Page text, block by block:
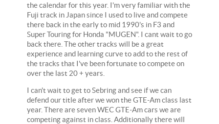
the calendar for this year. I'm very familiar with the
Fuji track in Japan since I used to live and compete
there back in the early to mid 1990's in F3 and
Super Touring for Honda "MUGEN". I cant wait to go
back there. The other tracks will be a great
experience and learning curve to add to the rest of
the tracks that I've been fortunate to compete on
over the last 20 + years.
I can't wait to get to Sebring and see if we can
defend our title after we won the GTE-Am class last
year. There are seven WEC GTE-Am cars we are
competing against in class. Additionally there will